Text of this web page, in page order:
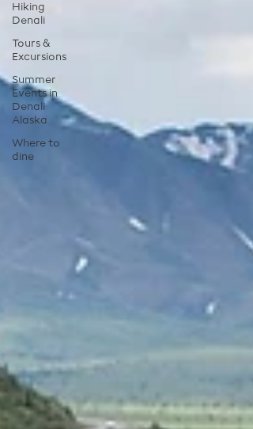
Hiking
Denali
Tours &
Excursions
Summer
Events in
Denali
Alaska
Where to
dine